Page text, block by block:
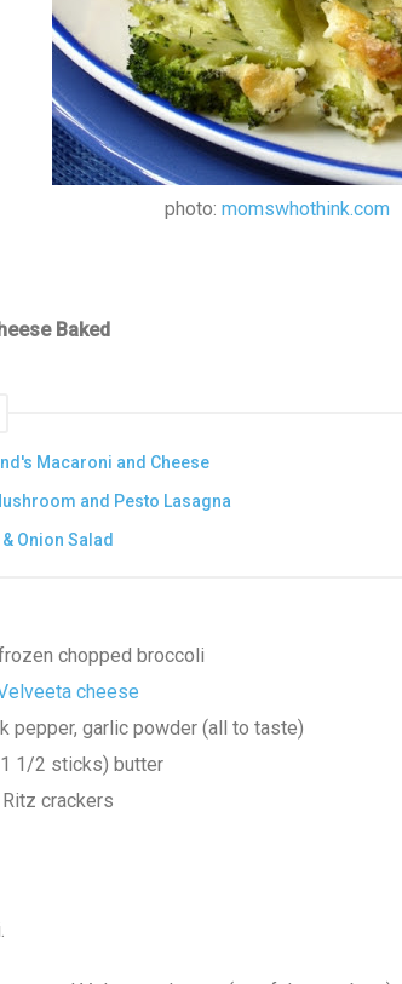
photo: momswhothink.com
Baked
Macaroni and Cheese
and Pesto Lasagna
Onion Salad
chopped broccoli
cheese
pepper, garlic powder (all to taste)
1/2 sticks) butter
crackers